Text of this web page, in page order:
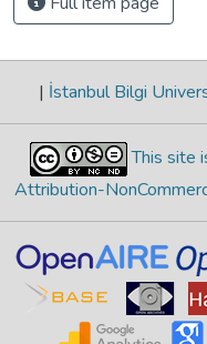
| İstanbul Bilgi
This site
Attribution-